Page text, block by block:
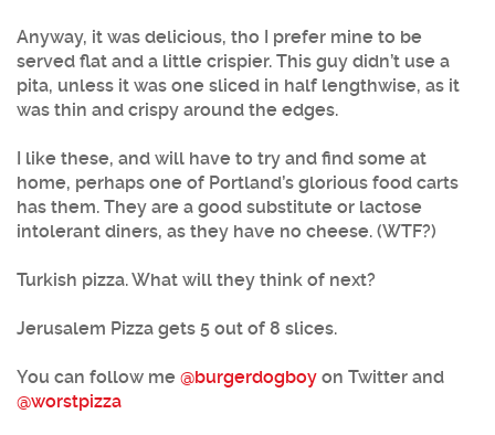
Anyway, it was delicious, tho I prefer mine to be
served flat and a little crispier. This guy didn’t use a
pita, unless it was one sliced in half lengthwise, as it
was thin and crispy around the edges.
I like these, and will have to try and find some at
home, perhaps one of Portland’s glorious food carts
has them. They are a good substitute or lactose
intolerant diners, as they have no cheese. (WTF?)
Turkish pizza. What will they think of next?
Jerusalem Pizza gets 5 out of 8 slices.
You can follow me @burgerdogboy on Twitter and
@worstpizza